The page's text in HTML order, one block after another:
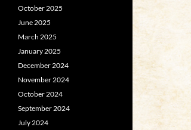
October 2025
June 2025
March 2025
January 2025
December 2024
November 2024
October 2024
September 2024
July 2024